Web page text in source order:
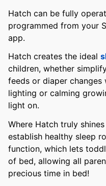
Hatch can be fully
programmed from your
app.
Hatch creates the ideal
children, whether
feeds or diaper
lighting or calming
light on.
Where Hatch truly
establish healthy sleep
function, which lets
of bed, allowing all
precious time in bed!